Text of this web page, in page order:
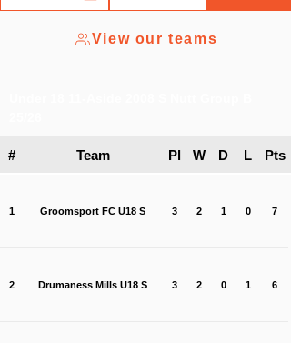
View our teams
# Team Pl W D L Pts
1 Groomsport FC U18 S 3 2 1 0 7
2 Drumaness Mills U18 S 3 2 0 1 6